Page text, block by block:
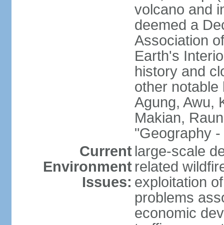
volcano and
deemed a
Association
Earth's
history and
other notable
Agung, Awu,
Makian,
"Geography -
Current
Environment
Issues:
large-scale
related
exploitation
problems
economic